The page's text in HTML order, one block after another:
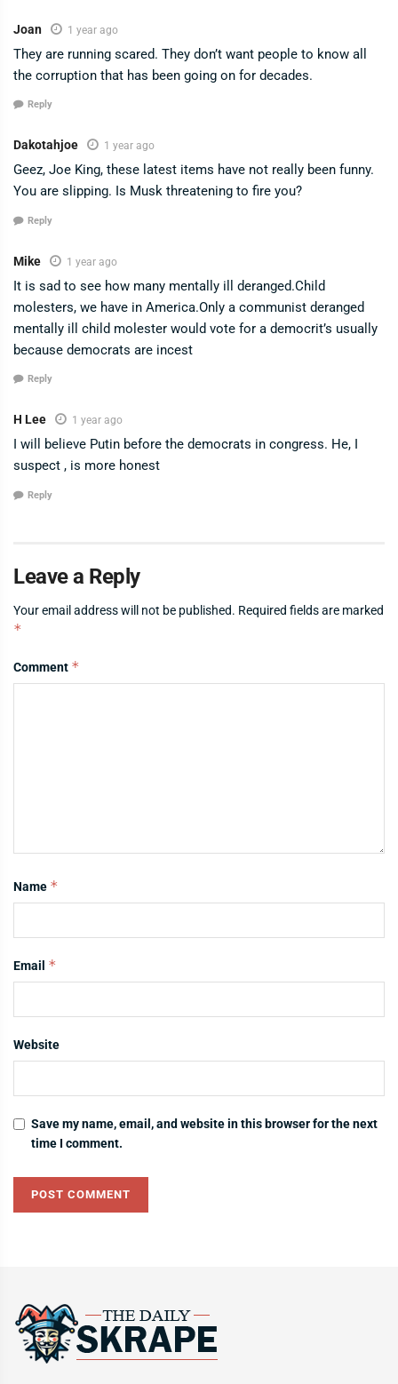
Joan 1 year ago
They are running scared. They don’t want people to know all
the corruption that has been going on for decades.
Reply
Dakotahjoe 1 year ago
Geez, Joe King, these latest items have not really been funny.
You are slipping. Is Musk threatening to fire you?
Reply
Mike 1 year ago
It is sad to see how many mentally ill deranged.Child
molesters, we have in America.Only a communist deranged
mentally ill child molester would vote for a democrit’s usually
because democrats are incest
Reply
H Lee 1 year ago
I will believe Putin before the democrats in congress. He, I
suspect , is more honest
Reply
Leave a Reply
Your email address will not be published. Required fields are marked
*
Comment *
Name *
Email *
Website
Save my name, email, and website in this browser for the next
time I comment.